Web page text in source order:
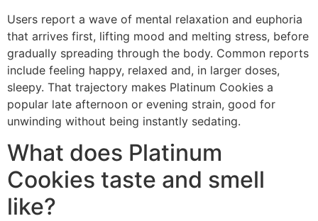
Users report a wave of mental relaxation and euphoria
that arrives first, lifting mood and melting stress, before
gradually spreading through the body. Common reports
include feeling happy, relaxed and, in larger doses,
sleepy. That trajectory makes Platinum Cookies a
popular late afternoon or evening strain, good for
unwinding without being instantly sedating.
What does Platinum
Cookies taste and smell
like?